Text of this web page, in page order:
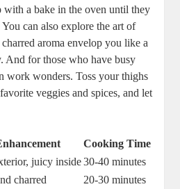
a bake in the oven until they
can also explore the art of
aroma envelop you like a
And for those who have busy
work wonders. Toss your thighs
veggies and spices, and let
Cooking Time
juicy inside 30-40 minutes
charred
20-30 minutes